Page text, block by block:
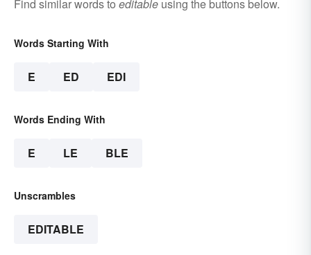
Find similar words to editable using the buttons below.
Words Starting With
E ED EDI
Words Ending With
E LE BLE
Unscrambles
EDITABLE